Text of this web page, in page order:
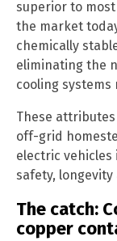
superior to
the market
chemically
eliminating the
cooling
These
off-grid
electric vehicles
safety,
The catch:
copper